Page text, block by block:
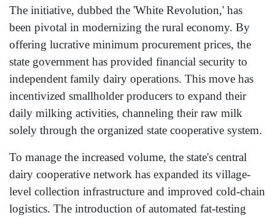
The initiative, dubbed the 'White Revolution,' has
been pivotal in modernizing the rural economy. By
offering lucrative minimum procurement prices, the
state government has provided financial security to
independent family dairy operations. This move has
incentivized smallholder producers to expand their
daily milking activities, channeling their raw milk
solely through the organized state cooperative system.
To manage the increased volume, the state's central
dairy cooperative network has expanded its village-
level collection infrastructure and improved cold-chain
logistics. The introduction of automated fat-testing